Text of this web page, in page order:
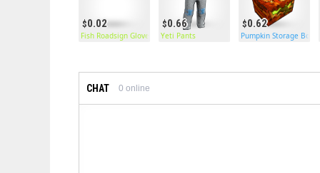
0.02
Fish Roadsign Gloves
0.66
Yeti Pants
0.62
Pumpkin Storage Box
CHAT 0 online